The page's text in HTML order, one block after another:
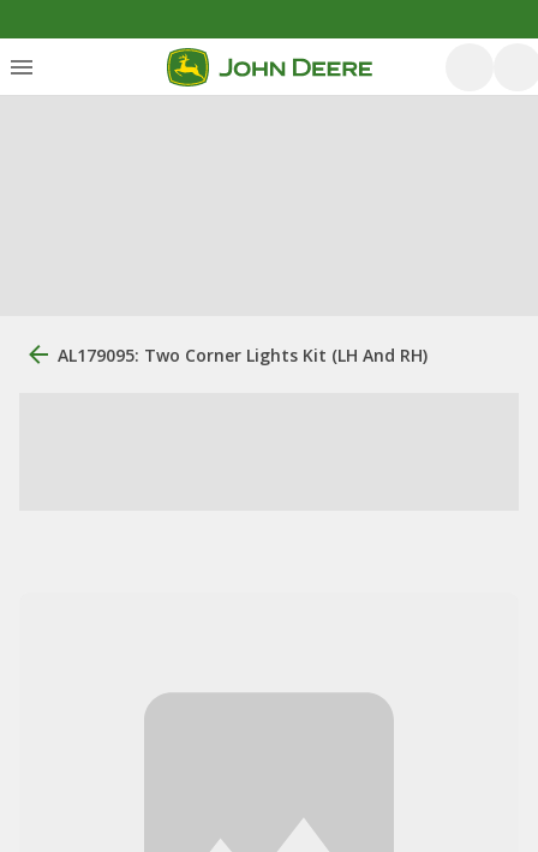
AL179095: Two Corner Lights Kit (LH And RH)